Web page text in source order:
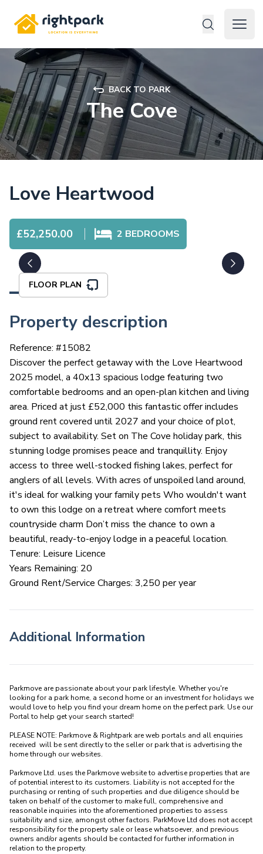
Rightpark
Open
BACK TO PARK
The Cove
Love Heartwood
£52,250.00 2 BEDROOMS
FLOOR PLAN
Property description
Reference: #15082
Discover the perfect getaway with the Love Heartwood
2025 model, a 40x13 spacious lodge featuring two
comfortable bedrooms and an open-plan kitchen and living
area. Priced at just £52,000 this fantastic offer includes
ground rent covered until 2027 and your choice of plot,
subject to availability. Set on The Cove holiday park, this
stunning lodge promises peace and tranquillity. Enjoy
access to three well-stocked fishing lakes, perfect for
anglers of all levels. With acres of unspoiled land around,
it's ideal for walking your family pets Who wouldn't want
to own this lodge on a retreat where comfort meets
countryside charm Don’t miss the chance to own a
beautiful, ready-to-enjoy lodge in a peaceful location.
Tenure: Leisure Licence
Years Remaining: 20
Ground Rent/Service Charges: 3,250 per year
Additional Information
Parkmove are passionate about your park lifestyle. Whether you're
looking for a park home, a second home or an investment for holidays we
would love to help you find your dream home on the perfect park. Use our
Portal to help get your search started!
PLEASE NOTE: Parkmove & Rightpark are web portals and all enquiries
received  will be sent directly to the seller or park that is advertising the
home through our websites.
Parkmove Ltd. uses the Parkmove website to advertise properties that are
of potential interest to its customers. Liability is not accepted for the
purchasing or renting of such properties and due diligence should be
taken on behalf of the customer to make full, comprehensive and
reasonable inquiries into the aforementioned properties to assess
suitability and size, amongst other factors. ParkMove Ltd does not accept
responsibility for the property sale or lease whatsoever, and previous
owners and/or agents should be contacted for further information in
relation to the property.